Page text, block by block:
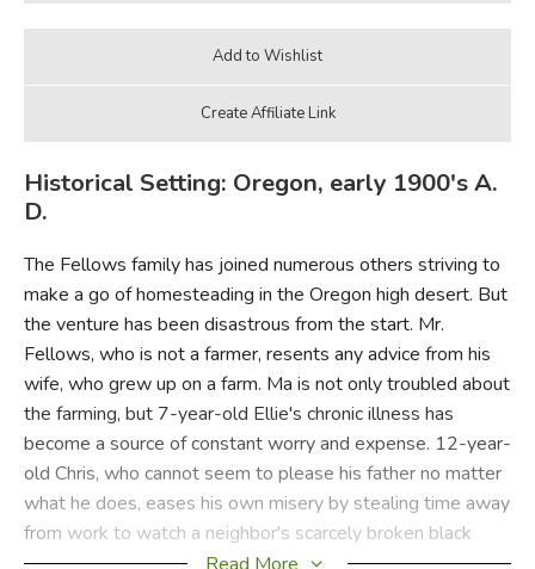
Historical Setting: Oregon, early 1900's A.
D.
The Fellows family has joined numerous others striving to
make a go of homesteading in the Oregon high desert. But
the venture has been disastrous from the start. Mr.
Fellows, who is not a farmer, resents any advice from his
wife, who grew up on a farm. Ma is not only troubled about
the farming, but 7-year-old Ellie's chronic illness has
become a source of constant worry and expense. 12-year-
old Chris, who cannot seem to please his father no matter
what he does, eases his own misery by stealing time away
from work to watch a neighbor's scarcely broken black
pony, Lucifer, only to get into more trouble.